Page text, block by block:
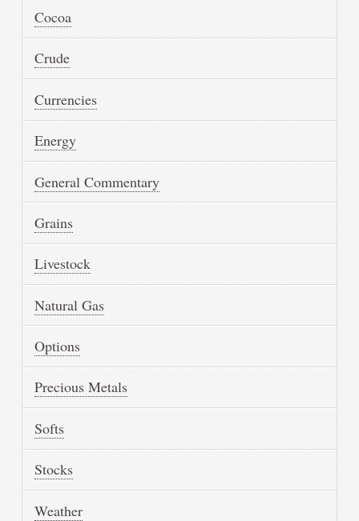
Cocoa
Crude
Currencies
Energy
General Commentary
Grains
Livestock
Natural Gas
Options
Precious Metals
Softs
Stocks
Weather